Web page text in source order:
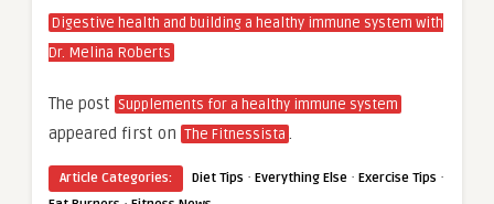
Digestive health and building a healthy immune system with
Dr. Melina Roberts
The post Supplements for a healthy immune system
appeared first on The Fitnessista .
Article Categories: Diet Tips · Everything Else · Exercise Tips ·